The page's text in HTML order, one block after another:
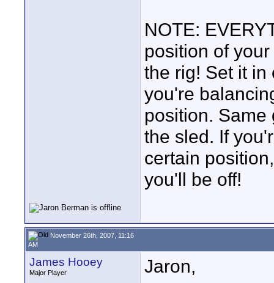
NOTE:
position of
the rig! Set it
you're
position. Same
the sled. If
certain
you'll be off!
November 26th, 2007, 11:16
AM
James Hooey
Major Player
Jaron,